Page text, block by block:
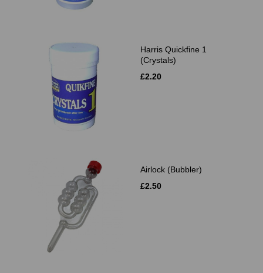
Harris Quickfine 1
(Crystals)
£2.20
Airlock (Bubbler)
£2.50